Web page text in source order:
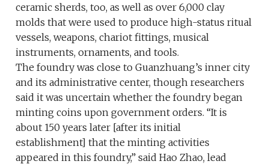
ceramic sherds, too, as well as over 6,000 clay
molds that were used to produce high-status ritual
vessels, weapons, chariot fittings, musical
instruments, ornaments, and tools.
The foundry was close to Guanzhuang’s inner city
and its administrative center, though researchers
said it was uncertain whether the foundry began
minting coins upon government orders. “It is
about 150 years later [after its initial
establishment] that the minting activities
appeared in this foundry,” said Hao Zhao, lead